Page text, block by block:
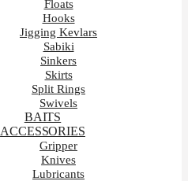
Floats
Hooks
Jigging Kevlars
Sabiki
Sinkers
Skirts
Split Rings
Swivels
BAITS
ACCESSORIES
Gripper
Knives
Lubricants